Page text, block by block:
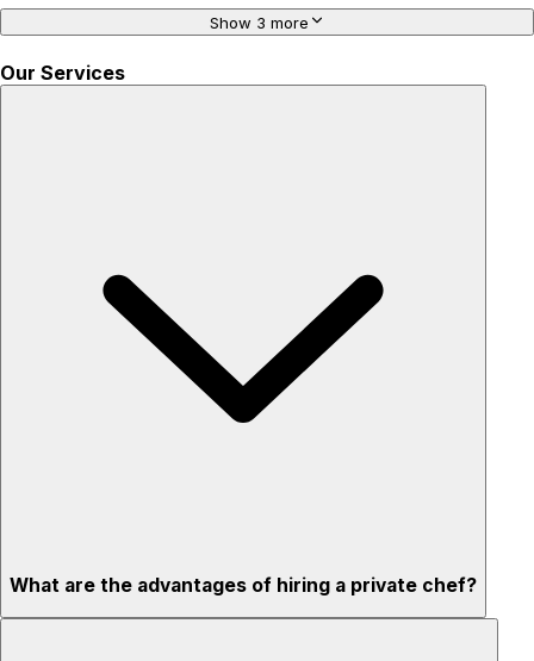
Show 3 more
Our Services
What are the advantages of hiring a private chef?